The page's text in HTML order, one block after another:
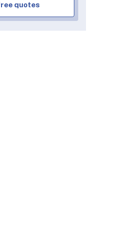
quotes
Ireland coverage